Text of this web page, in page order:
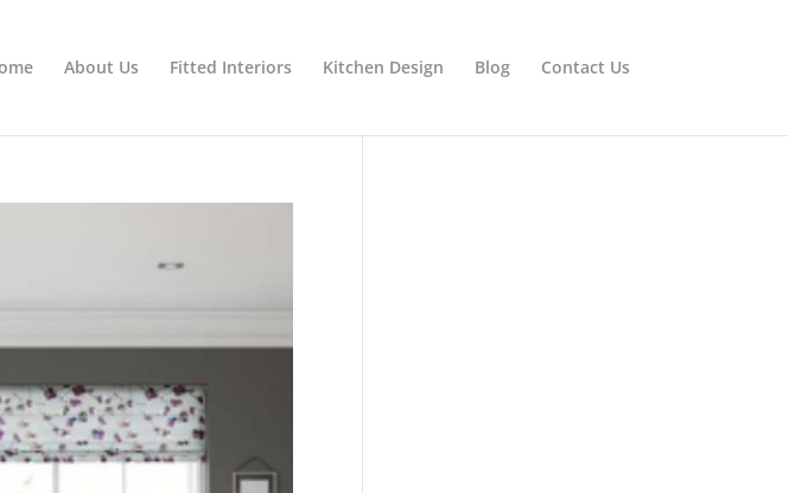
About Us Fitted Interiors Kitchen Design Blog Contact Us